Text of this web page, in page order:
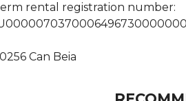
rental registration number:
Can Beia